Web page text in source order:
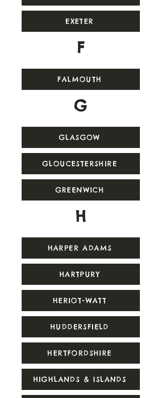
EXETER
F
FALMOUTH
G
GLASGOW
GLOUCESTERSHIRE
GREENWICH
H
HARPER ADAMS
HARTPURY
HERIOT-WATT
HUDDERSFIELD
HERTFORDSHIRE
HIGHLANDS & ISLANDS